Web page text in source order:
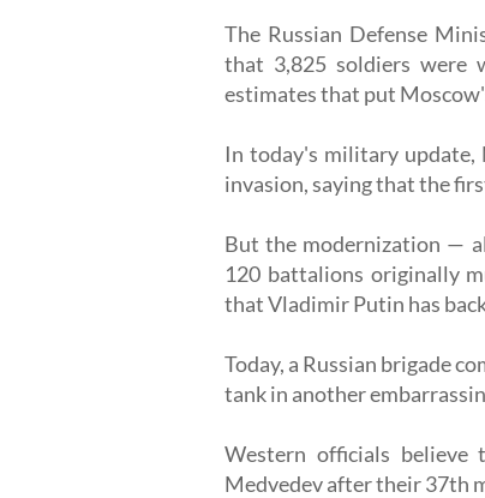
The Russian Defense
that 3,825 soldiers were
estimates that put
In today's military
invasion, saying that the
But the modernization —
120 battalions originally
that Vladimir Putin has
Today, a Russian brigade
tank in another
Western officials
Medvedev after their 37th